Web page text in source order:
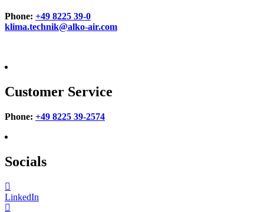
Phone: +49 8225 39-0
klima.technik@alko-air.com
Customer Service
Phone: +49 8225 39-2574
Socials
LinkedIn